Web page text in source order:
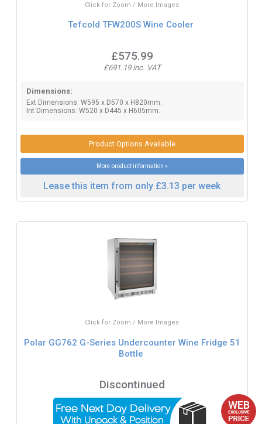
Click for Zoom / More Images
Tefcold TFW200S Wine Cooler
£575.99
£691.19 inc. VAT
Dimensions:
Ext Dimensions: W595 x D570 x H820mm.
Int Dimensions: W520 x D445 x H605mm.
Product Options Available
More product information »
Lease this item from only £3.13 per week
Click for Zoom / More Images
Polar GG762 G-Series Undercounter Wine Fridge 51
Bottle
Discontinued